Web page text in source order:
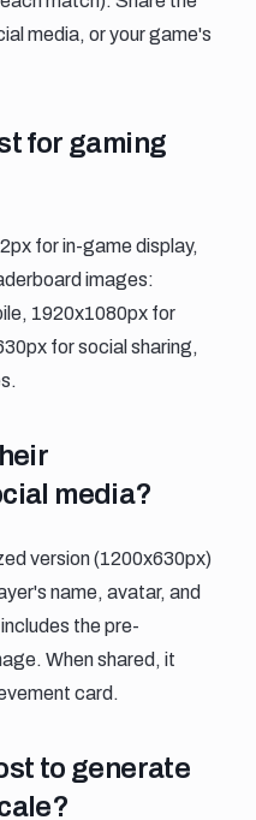
media, or your game's
for gaming
for gaming
for in-game display,
images:
1920x1080px for
for social sharing,
achievements
media?
version (1200x630px)
name, avatar, and
the pre-
When shared, it
card.
to generate
to generate